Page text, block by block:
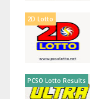
2D Lotto
PCSO Lotto Results